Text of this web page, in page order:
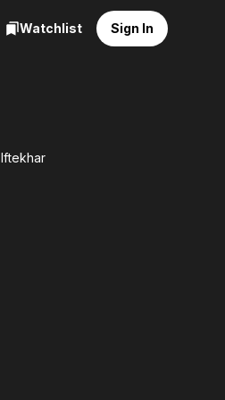
Watchlist Sign In
Iftekhar